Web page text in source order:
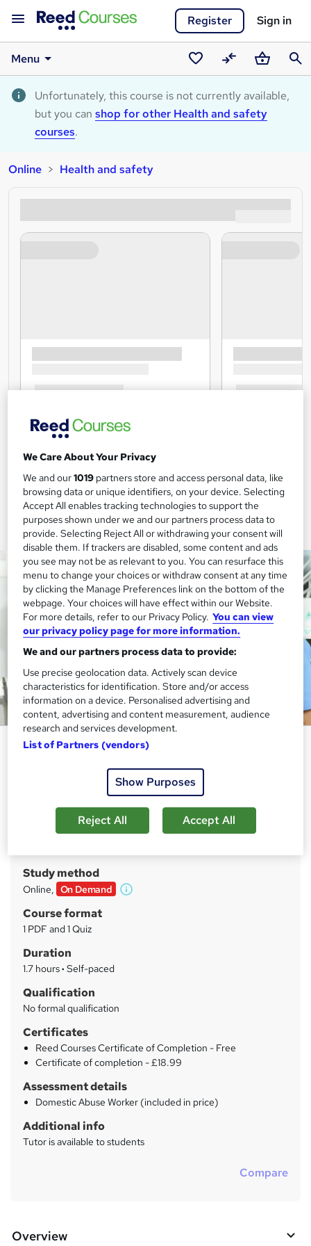
Register Sign in
Menu
Saved
courses
CompareBasket
Unfortunately, this course is not currently available,
but you can shop for other Health and safety
courses.
Online Health and safety
Domestic Abuse Worker
FREE 2 Courses Bundle + 3 E-Certificates| Unlimited
Retake | Expert Tutor Support
u
m
a
r
y
Study method
Online, On Demand
W
Course format
1 PDF and 1 Quiz
Duration
1.7 hours· Self-paced
Qualification
No formal qualification
Certificates
Reed Courses Certificate of Completion - Free
Certificate of completion - £18.99
Assessment details
Domestic Abuse Worker (included in price)
Additional info
Tutor is available to students
Compare
Overview
We Care About Your Privacy
We and our1019 partners store and access personal data, like
browsing data or unique identifiers, on your device. Selecting
Accept All enables tracking technologies to support the
purposes shown under we and our partners process data to
provide. Selecting Reject All or withdrawing your consent will
disable them. If trackers are disabled, some content and ads
you see may not be as relevant to you. You can resurface this
menu to change your choices or withdraw consent at any time
by clicking the Manage Preferences link on the bottom of the
webpage. Your choices will have effect within our Website.
For more details, refer to our Privacy Policy. You can view
our privacy policy page for more information.
We and our partners process data to provide:
Use precise geolocation data. Actively scan device
characteristics for identification. Store and/or access
information on a device. Personalised advertising and
content, advertising and content measurement, audience
research and services development.
List of Partners (vendors)
Show Purposes
Reject All Accept All